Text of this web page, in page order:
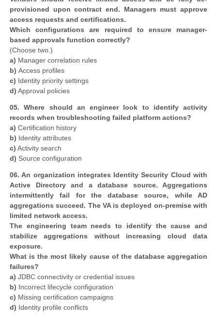
provisioned upon contract end. Managers must approve
access requests and certifications.
Which configurations are required to ensure manager-
based approvals function correctly?
(Choose two.)
a) Manager correlation rules
b) Access profiles
c) Identity priority settings
d) Approval policies
05. Where should an engineer look to identify activity
records when troubleshooting failed platform actions?
a) Certification history
b) Identity attributes
c) Activity search
d) Source configuration
06. An organization integrates Identity Security Cloud with
Active Directory and a database source. Aggregations
intermittently fail for the database source, while AD
aggregations succeed. The VA is deployed on-premise with
limited network access.
The engineering team needs to identify the cause and
stabilize aggregations without increasing cloud data
exposure.
What is the most likely cause of the database aggregation
failures?
a) JDBC connectivity or credential issues
b) Incorrect lifecycle configuration
c) Missing certification campaigns
d) Identity profile conflicts